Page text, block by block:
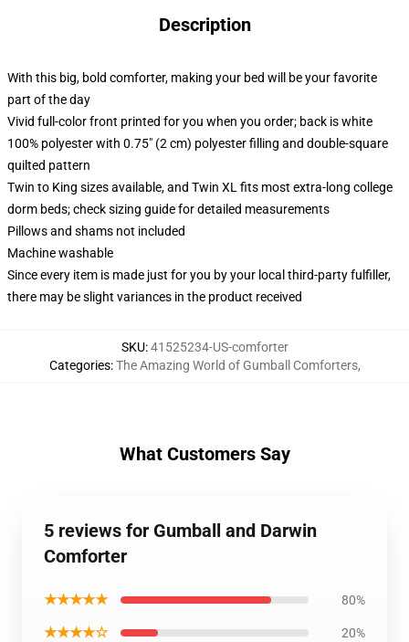
Description
With this big, bold comforter, making your bed will be your favorite
part of the day
Vivid full-color front printed for you when you order; back is white
100% polyester with 0.75" (2 cm) polyester filling and double-square
quilted pattern
Twin to King sizes available, and Twin XL fits most extra-long college
dorm beds; check sizing guide for detailed measurements
Pillows and shams not included
Machine washable
Since every item is made just for you by your local third-party fulfiller,
there may be slight variances in the product received
SKU:41525234-US-comforter
Categories:The Amazing World of Gumball Comforters,
What Customers Say
5 reviews for Gumball and Darwin
Comforter
★★★★★ 80%
★★★★☆ 20%